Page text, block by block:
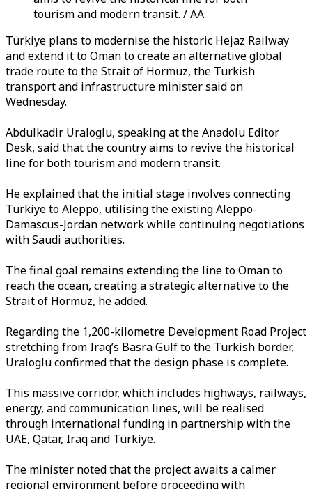
tourism and modern transit. / AA
Türkiye plans to modernise the historic Hejaz Railway
and extend it to Oman to create an alternative global
trade route to the Strait of Hormuz, the Turkish
transport and infrastructure minister said on
Wednesday.
Abdulkadir Uraloglu, speaking at the Anadolu Editor
Desk, said that the country aims to revive the historical
line for both tourism and modern transit.
He explained that the initial stage involves connecting
Türkiye to Aleppo, utilising the existing Aleppo-
Damascus-Jordan network while continuing negotiations
with Saudi authorities.
The final goal remains extending the line to Oman to
reach the ocean, creating a strategic alternative to the
Strait of Hormuz, he added.
Regarding the 1,200-kilometre Development Road Project
stretching from Iraq’s Basra Gulf to the Turkish border,
Uraloglu confirmed that the design phase is complete.
This massive corridor, which includes highways, railways,
energy, and communication lines, will be realised
through international funding in partnership with the
UAE, Qatar, Iraq and Türkiye.
The minister noted that the project awaits a calmer
regional environment before proceeding with